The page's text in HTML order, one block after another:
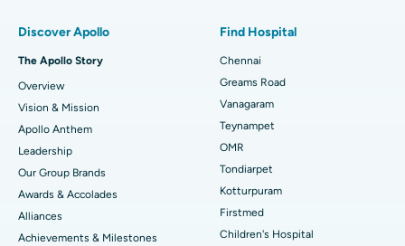
Find Dentist
Find Pediatric
Find Dermatologist
Best Hospital in P H Road, Chennai
Best Heart Centre in Thousand Lights, Chennai
Best Hospital in Jubilee Hills, Hyderabad
Best Hospital in Tondiarpet, Chennai
Best Hospital in Kotturpuram, Chennai
Best Hospital in Kovai Road, Karur
Sleeve Gastrectomy
Lasik Surgery
Rhinoplasty
Liposuction
Coronary Angiogram
Discover Apollo
The Apollo Story
Overview
Vision & Mission
Apollo Anthem
Leadership
Our Group Brands
Awards & Accolades
Alliances
Achievements & Milestones
Find Hospital
Chennai
Greams Road
Vanagaram
Teynampet
OMR
Tondiarpet
Kotturpuram
Firstmed
Children's Hospital